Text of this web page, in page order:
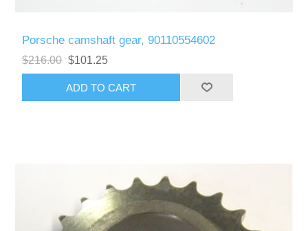
Porsche camshaft gear, 90110554602
$216.00 $101.25